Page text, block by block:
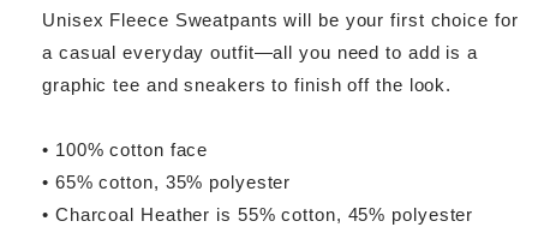
Unisex Fleece Sweatpants will be your first choice for
a casual everyday outfit—all you need to add is a
graphic tee and sneakers to finish off the look.
• 100% cotton face
• 65% cotton, 35% polyester
• Charcoal Heather is 55% cotton, 45% polyester